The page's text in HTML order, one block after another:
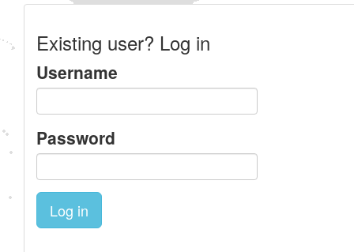
Existing user? Log in
Username
Password
Log in